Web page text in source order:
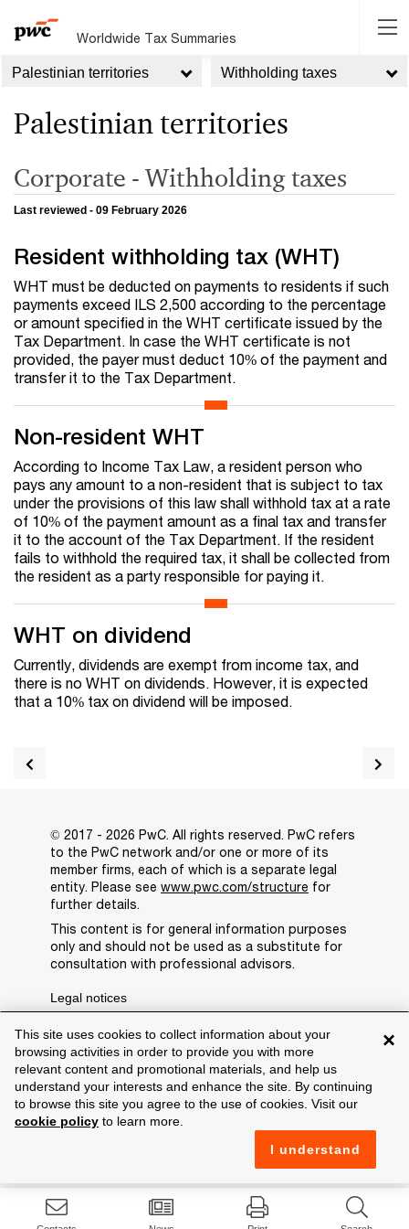
Worldwide Tax Summaries
Palestinian territories Withholding taxes
Palestinian territories
Corporate - Withholding taxes
Last reviewed - 09 February 2026
Resident withholding tax (WHT)
WHT must be deducted on payments to residents if such
payments exceed ILS 2,500 according to the percentage
or amount specified in the WHT certificate issued by the
Tax Department. In case the WHT certificate is not
provided, the payer must deduct 10% of the payment and
transfer it to the Tax Department.
Non-resident WHT
According to Income Tax Law, a resident person who
pays any amount to a non-resident that is subject to tax
under the provisions of this law shall withhold tax at a rate
of 10% of the payment amount as a final tax and transfer
it to the account of the Tax Department. If the resident
fails to withhold the required tax, it shall be collected from
the resident as a party responsible for paying it.
WHT on dividend
Currently, dividends are exempt from income tax, and
there is no WHT on dividends. However, it is expected
that a 10% tax on dividend will be imposed.
×
This site uses cookies to collect information about your
browsing activities in order to provide you with more
relevant content and promotional materials, and help us
understand your interests and enhance the site. By continuing
to browse this site you agree to the use of cookies. Visit our
cookie policy to learn more.
I understand
© 2017 - 2026 PwC. All rights reserved. PwC refers
to the PwC network and/or one or more of its
member firms, each of which is a separate legal
entity. Please see www.pwc.com/structure for
further details.
This content is for general information purposes
only and should not be used as a substitute for
consultation with professional advisors.
Legal notices
Privacy
Cookie policy
Legal disclaimer
Terms and conditions